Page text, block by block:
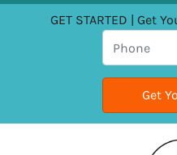
GET STARTED | Get